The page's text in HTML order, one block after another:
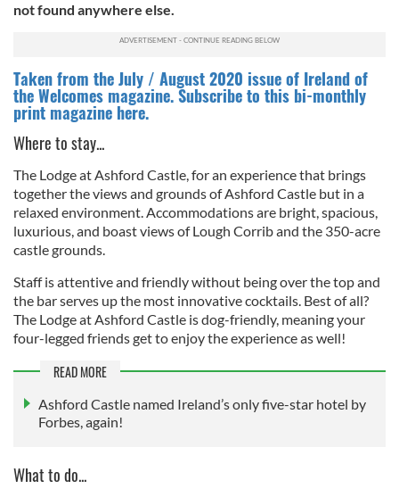
not found anywhere else.
Taken from the July / August 2020 issue of Ireland of
the Welcomes magazine. Subscribe to this bi-monthly
print magazine here.
Where to stay...
The Lodge at Ashford Castle, for an experience that brings
together the views and grounds of Ashford Castle but in a
relaxed environment. Accommodations are bright, spacious,
luxurious, and boast views of Lough Corrib and the 350-acre
castle grounds.
Staff is attentive and friendly without being over the top and
the bar serves up the most innovative cocktails. Best of all?
The Lodge at Ashford Castle is dog-friendly, meaning your
four-legged friends get to enjoy the experience as well!
READ MORE
Ashford Castle named Ireland’s only five-star hotel by
Forbes, again!
What to do...